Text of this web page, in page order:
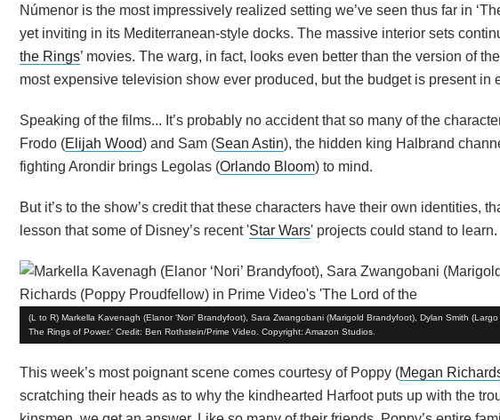
Númenor is the most impressively realized setting we’ve seen thus far in
yet inviting in its Mediterranean-style docks. The massive interior sets
the Rings’ movies. The warg, in fact, looks even better than the version of
most expensive television show ever produced, but the budget is present in
Speaking of the films... It’s probably no accident that so many of the
Frodo (Elijah Wood) and Sam (Sean Astin), the hidden king Halbrand
fighting Arondir brings Legolas (Orlando Bloom) to mind.
But it’s to the show’s credit that these characters have their own identities,
lesson that some of Disney’s recent 'Star Wars' projects could stand to learn.
(L to R) Markella Kavenagh (Elanor ‘Nori’ Brandyfoot), Sara Zwangobani (Marigold Brandyfoot), Dylan Smith
The Rings of Power.' Credit: Ben Rothstein/Prime Video. Copyright: Amazon Studios.
This week’s most poignant scene comes courtesy of Poppy (Megan
scratching their heads as to why the kindhearted Harfoot puts up with the